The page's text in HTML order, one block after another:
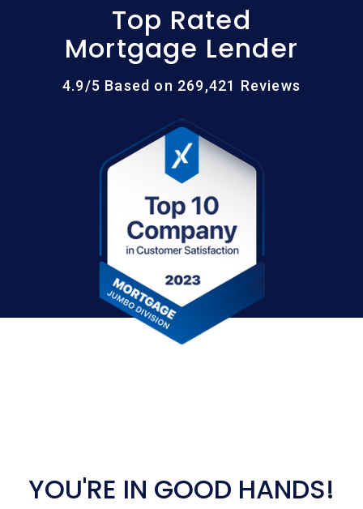
Top Rated
Mortgage Lender
4.9/5 Based on 269,421 Reviews
YOU'RE IN GOOD HANDS!